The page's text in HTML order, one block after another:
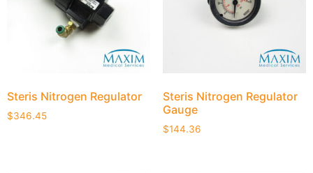
Steris Nitrogen Regulator
$346.45
Steris Nitrogen Regulator
Gauge
$144.36